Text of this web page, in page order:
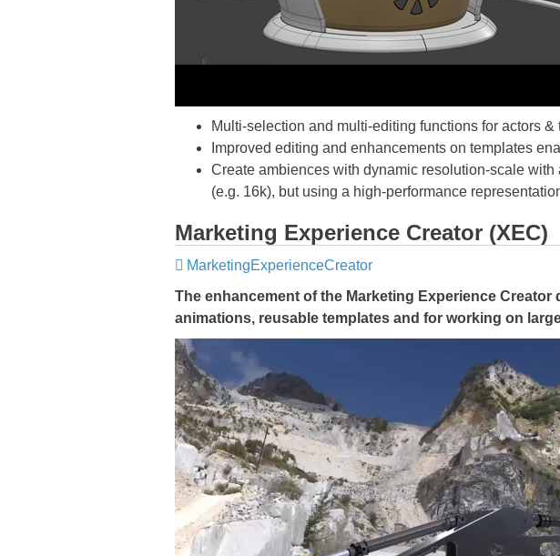
Multi-selection and multi-editing functions for actors
Improved editing and enhancements on templates
Create ambiences with dynamic resolution-scale
(e.g. 16k), but using a high-performance
Marketing Experience Creator (XEC)
MarketingExperienceCreator
The enhancement of the Marketing Experience
animations, reusable templates and for working on